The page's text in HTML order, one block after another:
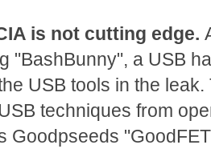
is not cutting edge.
"BashBunny", a USB
USB tools in the
techniques from
Goodpseeds